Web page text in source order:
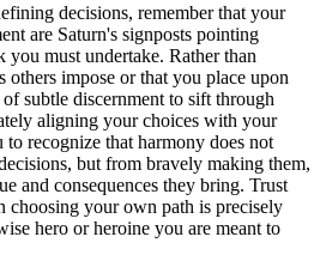
decisions, remember that your
are Saturn's signposts pointing
must undertake. Rather than
others impose or that you place upon
subtle discernment to sift through
aligning your choices with your
to recognize that harmony does not
but from bravely making them,
and consequences they bring. Trust
choosing your own path is precisely
hero or heroine you are meant to